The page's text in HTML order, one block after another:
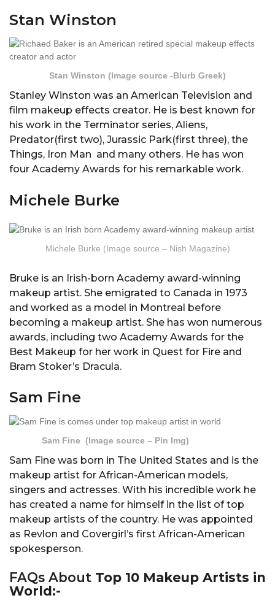
Stan Winston
Stan Winston (Image source -Blurb Greek)
Stanley Winston was an American Television and
film makeup effects creator. He is best known for
his work in the Terminator series, Aliens,
Predator(first two), Jurassic Park(first three), the
Things, Iron Man and many others. He has won
four Academy Awards for his remarkable work.
Michele Burke
Michele Burke (Image source – Nish Magazine)
Bruke is an Irish-born Academy award-winning
makeup artist. She emigrated to Canada in 1973
and worked as a model in Montreal before
becoming a makeup artist. She has won numerous
awards, including two Academy Awards for the
Best Makeup for her work in Quest for Fire and
Bram Stoker’s Dracula.
Sam Fine
Sam Fine (Image source – Pin Img)
Sam Fine was born in The United States and is the
makeup artist for African-American models,
singers and actresses. With his incredible work he
has created a name for himself in the list of top
makeup artists of the country. He was appointed
as Revlon and Covergirl’s first African-American
spokesperson.
FAQs About Top 10 Makeup Artists in
World:-